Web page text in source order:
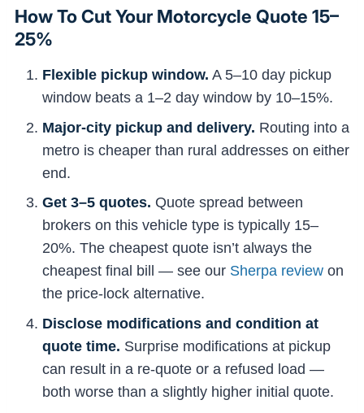
How To Cut Your Motorcycle Quote 15–
25%
Flexible pickup window. A 5–10 day pickup
window beats a 1–2 day window by 10–15%.
Major-city pickup and delivery. Routing into a
metro is cheaper than rural addresses on either
end.
Get 3–5 quotes. Quote spread between
brokers on this vehicle type is typically 15–
20%. The cheapest quote isn’t always the
cheapest final bill — see our Sherpa review on
the price-lock alternative.
Disclose modifications and condition at
quote time. Surprise modifications at pickup
can result in a re-quote or a refused load —
both worse than a slightly higher initial quote.